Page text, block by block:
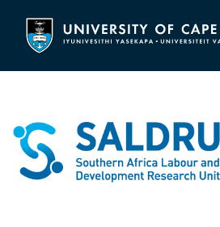
content